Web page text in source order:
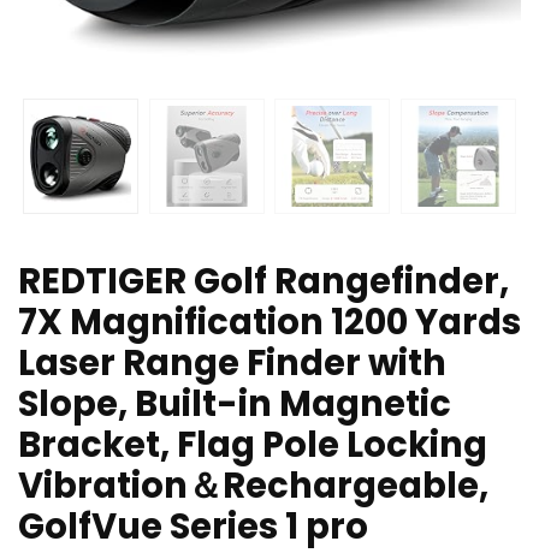
REDTIGER Golf Rangefinder,
7X Magnification 1200 Yards
Laser Range Finder with
Slope, Built-in Magnetic
Bracket, Flag Pole Locking
Vibration＆Rechargeable,
GolfVue Series 1 pro